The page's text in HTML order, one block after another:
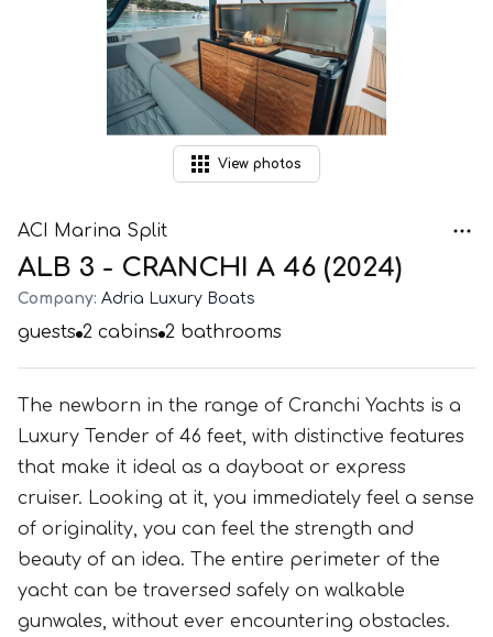
View photos
ACI Marina Split
ALB 3 - CRANCHI A 46 (2024)
Company: Adria Luxury Boats
guests 2 cabins 2 bathrooms
The newborn in the range of Cranchi Yachts is a
Luxury Tender of 46 feet, with distinctive features
that make it ideal as a dayboat or express
cruiser. Looking at it, you immediately feel a sense
of originality, you can feel the strength and
beauty of an idea. The entire perimeter of the
yacht can be traversed safely on walkable
gunwales, without ever encountering obstacles.